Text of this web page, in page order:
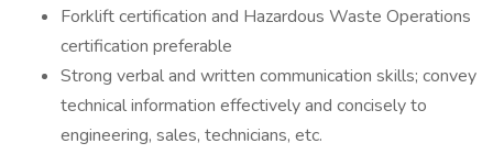
Forklift certification and Hazardous Waste Operations
certification preferable
Strong verbal and written communication skills; convey
technical information effectively and concisely to
engineering, sales, technicians, etc.